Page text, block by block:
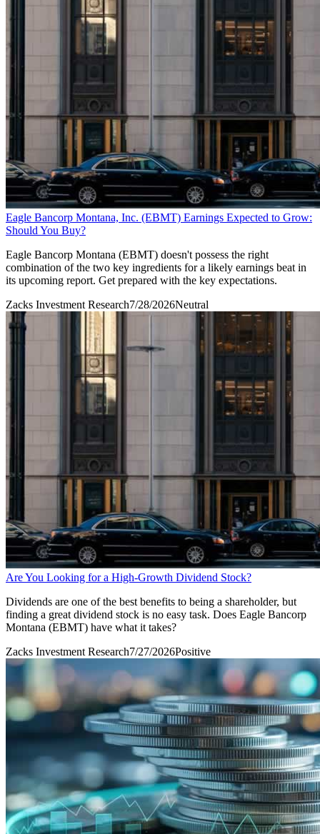
Eagle Bancorp Montana, Inc. (EBMT) Earnings Expected to Grow:
Should You Buy?
Eagle Bancorp Montana (EBMT) doesn't possess the right
combination of the two key ingredients for a likely earnings beat in
its upcoming report. Get prepared with the key expectations.
Zacks Investment Research7/28/2026Neutral
Are You Looking for a High-Growth Dividend Stock?
Dividends are one of the best benefits to being a shareholder, but
finding a great dividend stock is no easy task. Does Eagle Bancorp
Montana (EBMT) have what it takes?
Zacks Investment Research7/27/2026Positive